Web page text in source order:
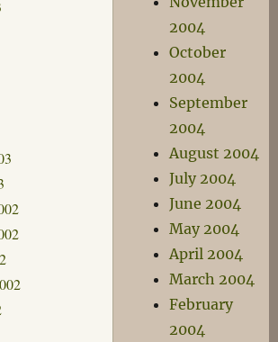
2004
October
2004
September
2004
August 2004
July 2004
June 2004
May 2004
April 2004
March 2004
February
2004